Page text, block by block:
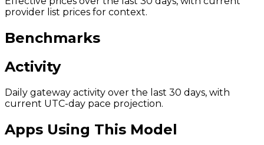
provider list prices for context.
Benchmarks
Activity
Daily gateway activity over the last 30 days, with
current UTC-day pace projection.
Apps Using This Model